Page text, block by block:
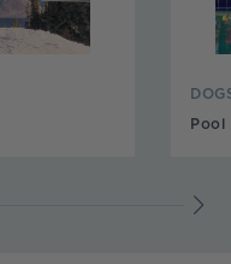
Pool